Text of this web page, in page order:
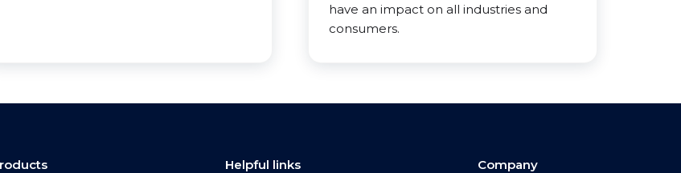
have an impact on all industries and
consumers.
Helpful links Company